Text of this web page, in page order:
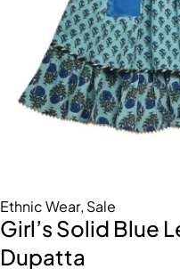
Ethnic Wear, Sale
Girl’s Solid Blue
Dupatta